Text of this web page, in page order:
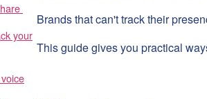
your
Brands that can't track their
This guide gives you practical